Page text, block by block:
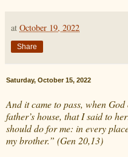
at October 19, 2022
Share
Saturday, October 15, 2022
And it came to pass, when
father’s house, that I said to
should do for me: in every
my brother.” (Gen 20,13)